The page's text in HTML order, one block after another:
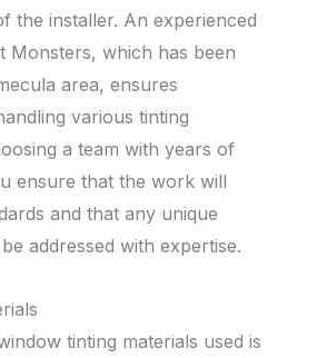
the installer. An experienced
Monsters, which has been
area, ensures
various tinting
a team with years of
ensure that the work will
and that any unique
addressed with expertise.
tinting materials used is